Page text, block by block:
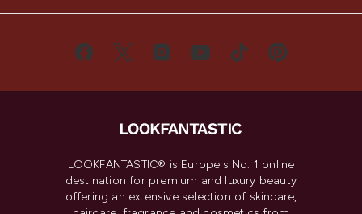
LOOKFANTASTIC® is Europe's No. 1 online
destination for premium and luxury beauty
offering an extensive selection of skincare,